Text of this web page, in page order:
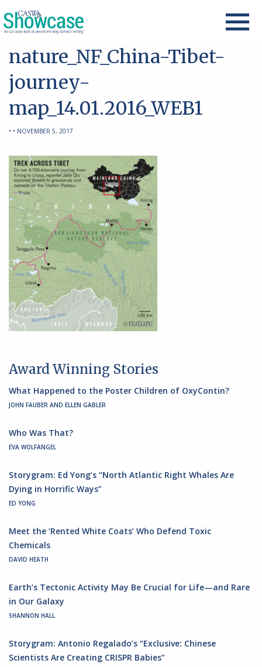
nature_NF_China-Tibet-
journey-
map_14.01.2016_WEB1
• • NOVEMBER 5, 2017
Award Winning Stories
What Happened to the Poster Children of OxyContin?
JOHN FAUBER AND ELLEN GABLER
Who Was That?
EVA WOLFANGEL
Storygram: Ed Yong’s “North Atlantic Right Whales Are
Dying in Horrific Ways”
ED YONG
Meet the ‘Rented White Coats’ Who Defend Toxic
Chemicals
DAVID HEATH
Earth’s Tectonic Activity May Be Crucial for Life—and Rare
in Our Galaxy
SHANNON HALL
Storygram: Antonio Regalado’s “Exclusive: Chinese
Scientists Are Creating CRISPR Babies”